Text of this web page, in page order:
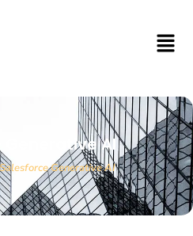
AI
Salesforce Generative AI